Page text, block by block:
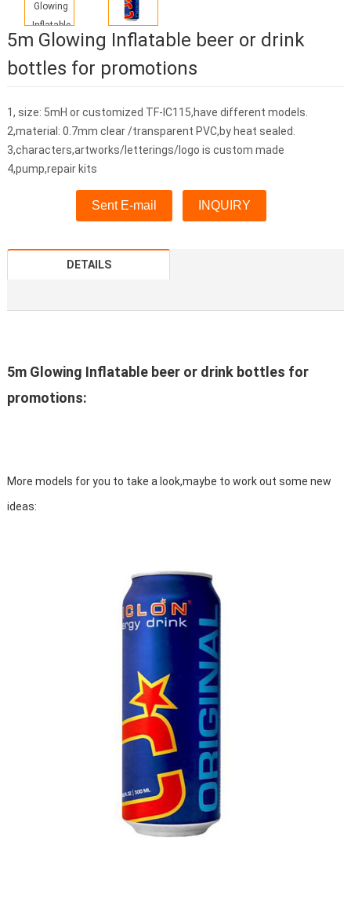
5m Glowing Inflatable beer or drink
bottles for promotions
1, size: 5mH or customized TF-IC115,have different models.
2,material: 0.7mm clear /transparent PVC,by heat sealed.
3,characters,artworks/letterings/logo is custom made
4,pump,repair kits
Sent E-mail INQUIRY
DETAILS
5m Glowing Inflatable beer or drink bottles for
promotions:
More models for you to take a look,maybe to work out some new
ideas: